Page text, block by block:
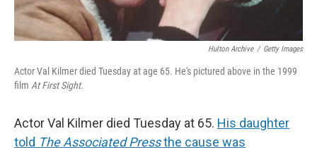
Hulton Archive / Getty Images
Actor Val Kilmer died Tuesday at age 65. He's pictured above in the 1999
film At First Sight.
Actor Val Kilmer died Tuesday at 65. His daughter
told The Associated Pressthe cause was